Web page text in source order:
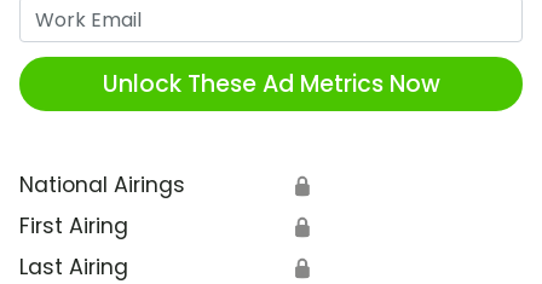
Unlock These Ad Metrics Now
National Airings 🔒
First Airing 🔒
Last Airing 🔒